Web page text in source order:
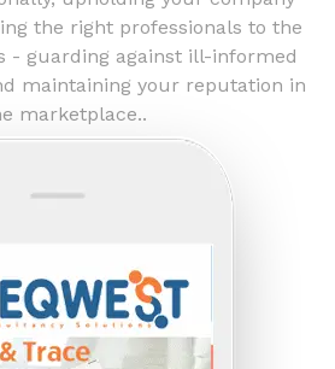
the right professionals to the
- guarding against ill-informed
maintaining your reputation in
marketplace..